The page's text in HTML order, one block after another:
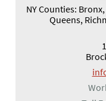
NY Counties:
Queens,